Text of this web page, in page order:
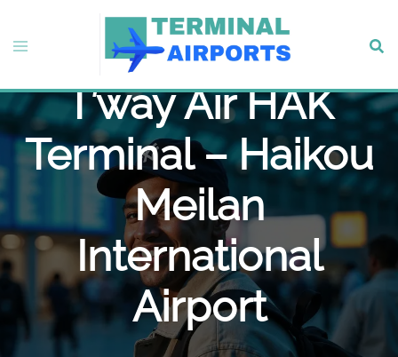
content
Toggle
T’way Air HAK
Terminal – Haikou
Meilan
International
Airport